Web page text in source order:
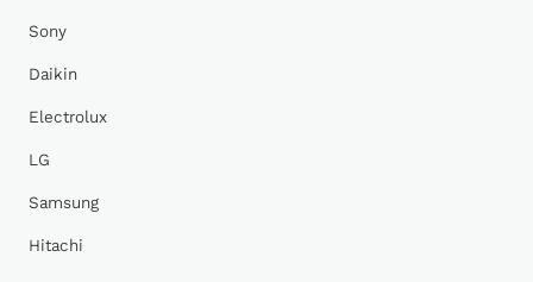
Sony
Daikin
Electrolux
LG
Samsung
Hitachi